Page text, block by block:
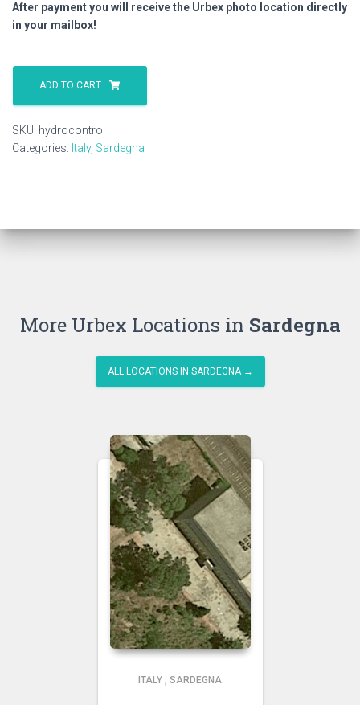
After payment you will receive the Urbex photo location directly
in your mailbox!
Hydrocontrol
quantityADD TO CART
SKU: hydrocontrol
Categories: Italy, Sardegna
More Urbex Locations in Sardegna
ALL LOCATIONS IN SARDEGNA →
ITALY , SARDEGNA